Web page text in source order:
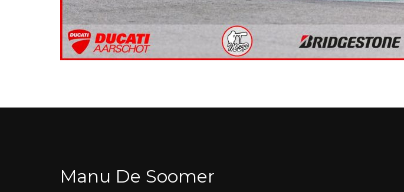
Manu De Soomer